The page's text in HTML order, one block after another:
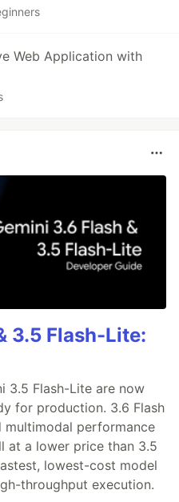
Web Application with
3.5 Flash-Lite:
3.5 Flash-Lite are now
for production. 3.6 Flash
multimodal performance
at a lower price than 3.5
lowest-cost model
throughput execution.